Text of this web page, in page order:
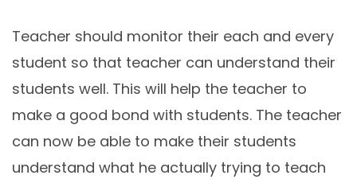
Teacher should monitor their each and every
student so that teacher can understand their
students well. This will help the teacher to
make a good bond with students. The teacher
can now be able to make their students
understand what he actually trying to teach